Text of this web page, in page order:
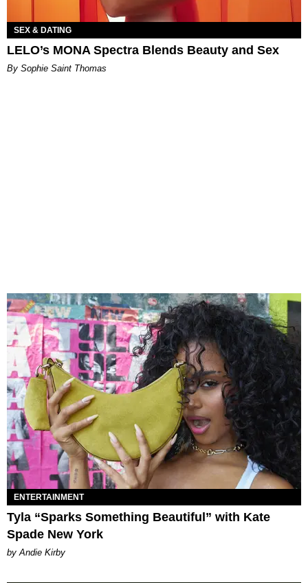
SEX & DATING
LELO’s MONA Spectra Blends Beauty and Sex
By Sophie Saint Thomas
ENTERTAINMENT
Tyla “Sparks Something Beautiful” with Kate
Spade New York
by Andie Kirby